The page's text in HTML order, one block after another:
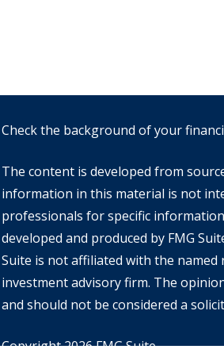
Check the background of your
The content is developed from
information in this material is not
professionals for specific
developed and produced by FMG
Suite is not affiliated with the
investment advisory firm. The
and should not be considered a
Copyright 2026 FMG Suite.